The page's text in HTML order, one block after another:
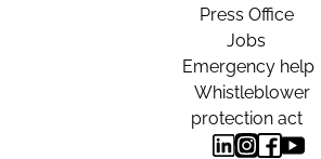
Press Office
Jobs
Emergency help
Whistleblower
protection act